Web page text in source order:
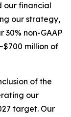
our financial
our strategy,
non-GAAP
million of
of the
our
target. Our